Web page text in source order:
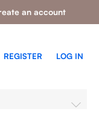
an account
REGISTER LOG IN